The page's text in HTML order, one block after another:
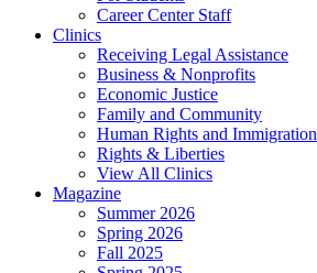
Career Center Staff
Clinics
Receiving Legal Assistance
Business & Nonprofits
Economic Justice
Family and Community
Human Rights and Immigration
Rights & Liberties
View All Clinics
Magazine
Summer 2026
Spring 2026
Fall 2025